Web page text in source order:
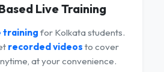
Live Training
training for Kolkata students.
recorded videos to cover
at your convenience.